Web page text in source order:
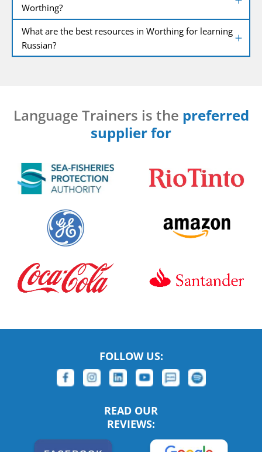
Worthing?
What are the best resources in Worthing for learning
Russian?
Language Trainers is the preferred
supplier for
FOLLOW US:
READ OUR
REVIEWS: